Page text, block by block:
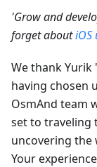
'Grow and
forget aboutiOS
We thank Yurik
having chosen
OsmAnd team
set to traveling
uncovering the
Your